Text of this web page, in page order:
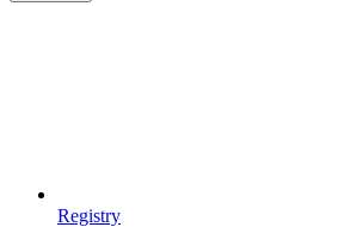
Registry